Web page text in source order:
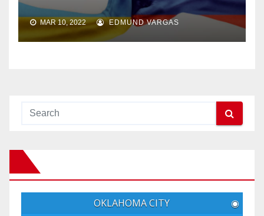
MAR 10, 2022 EDMUND VARGAS
OKLAHOMA CITY ◉